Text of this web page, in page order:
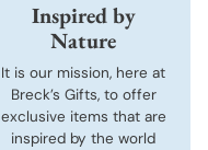
Inspired by
Nature
It is our mission, here at
Breck’s Gifts, to offer
exclusive items that are
inspired by the world